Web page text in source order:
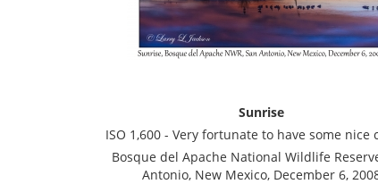
Sunrise
ISO 1,600 - Very fortunate to have some nice
Bosque del Apache National Wildlife
Antonio, New Mexico, December 6,